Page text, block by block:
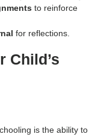
to reinforce
for reflections.
Child’s
is the ability to